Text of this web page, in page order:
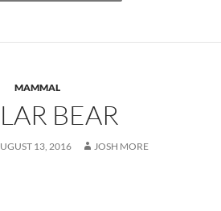
MAMMAL
BEAR
13, 2016 JOSH MORE